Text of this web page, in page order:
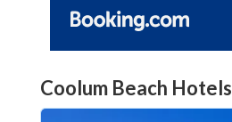
Coolum Beach Hotels